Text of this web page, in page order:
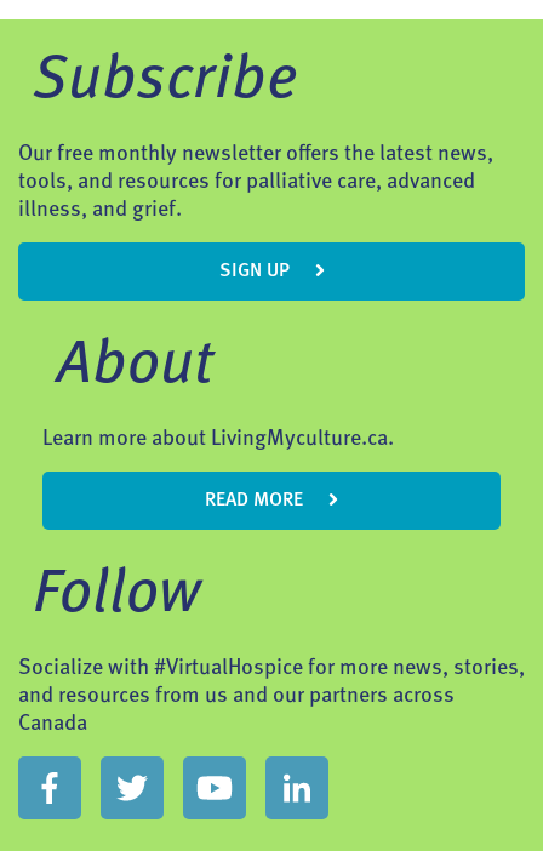
Subscribe
Our free monthly newsletter offers the latest news,
tools, and resources for palliative care, advanced
illness, and grief.
SIGN UP
About
Learn more about LivingMyculture.ca.
READ MORE
Follow
Socialize with #VirtualHospice for more news, stories,
and resources from us and our partners across
Canada